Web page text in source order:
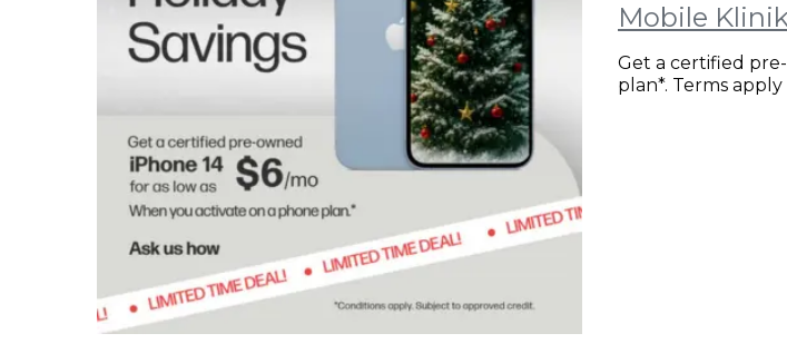
Mobile
Get a certified
plan*. Terms apply